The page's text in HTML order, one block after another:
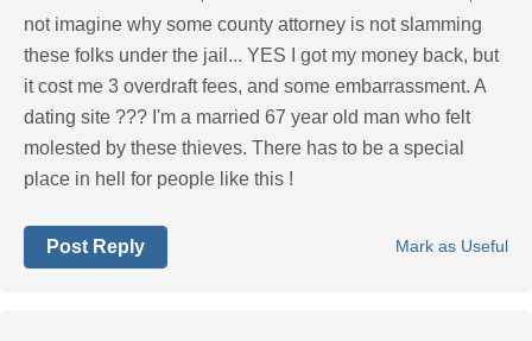
not imagine why some county attorney is not slamming
these folks under the jail... YES I got my money back, but
it cost me 3 overdraft fees, and some embarrassment. A
dating site ??? I'm a married 67 year old man who felt
molested by these thieves. There has to be a special
place in hell for people like this !
Mark as Useful
Post Reply